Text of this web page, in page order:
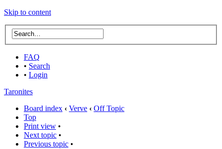
Skip to content
FAQ
• Search
• Login
Taronites
Board index ‹ Verve ‹ Off Topic
Top
Print view •
Next topic •
Previous topic •